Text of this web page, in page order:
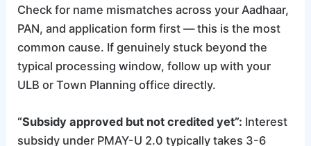
Check for name mismatches across your Aadhaar,
PAN, and application form first — this is the most
common cause. If genuinely stuck beyond the
typical processing window, follow up with your
ULB or Town Planning office directly.
“Subsidy approved but not credited yet”: Interest
subsidy under PMAY-U 2.0 typically takes 3-6